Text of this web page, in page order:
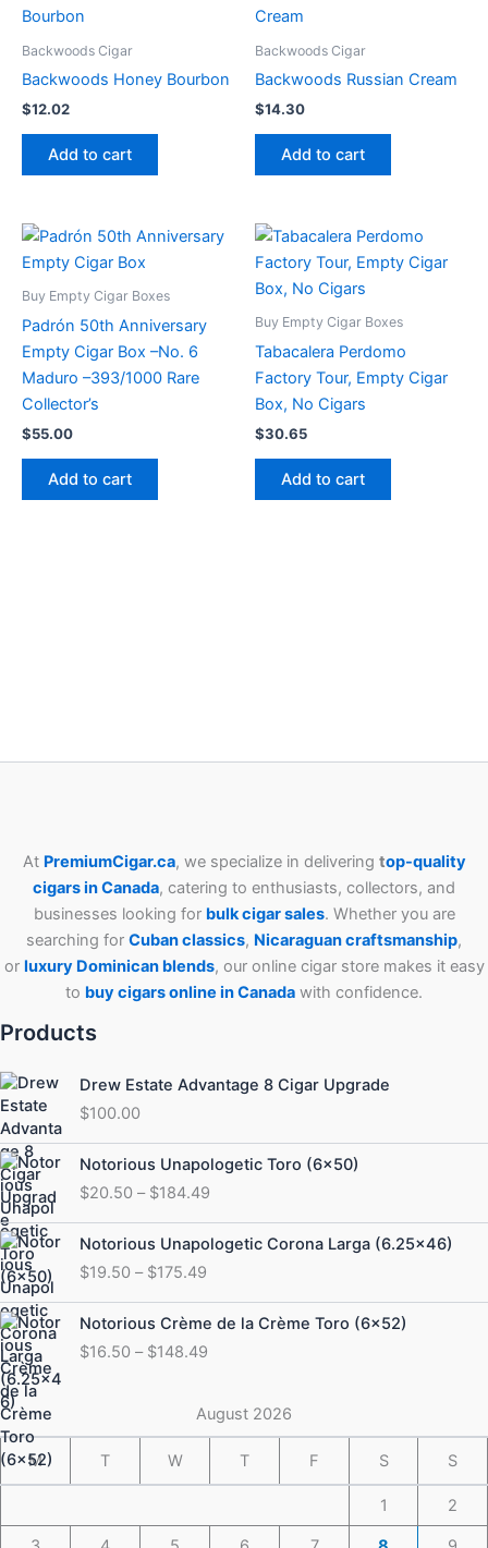
Backwoods Cigar
Backwoods Honey Bourbon
$12.02
Add to cart
Backwoods Cigar
Backwoods Russian Cream
$14.30
Add to cart
Buy Empty Cigar Boxes
Padrón 50th Anniversary
Empty Cigar Box –No. 6
Maduro –393/1000 Rare
Collector’s
$55.00
Add to cart
Buy Empty Cigar Boxes
Tabacalera Perdomo
Factory Tour, Empty Cigar
Box, No Cigars
$30.65
Add to cart
At PremiumCigar.ca, we specialize in delivering top-quality
cigars in Canada, catering to enthusiasts, collectors, and
businesses looking for bulk cigar sales. Whether you are
searching for Cubanclassics, Nicaraguan craftsmanship,
or luxury Dominican blends, our online cigar store makes it easy
to buy cigars online in Canada with confidence.
Products
Drew Estate Advantage 8 Cigar Upgrade
$100.00
Notorious Unapologetic Toro (6×50)
$20.50 – $184.49
Price
range:
$20.50
through
$184.49
Notorious Unapologetic Corona Larga (6.25×46)
$19.50 – $175.49
Price
range:
$19.50
through
$175.49
Notorious Crème de la Crème Toro (6×52)
$16.50 – $148.49
Price
range:
$16.50
$148.49
August 2026
M T W T F S S
1 2